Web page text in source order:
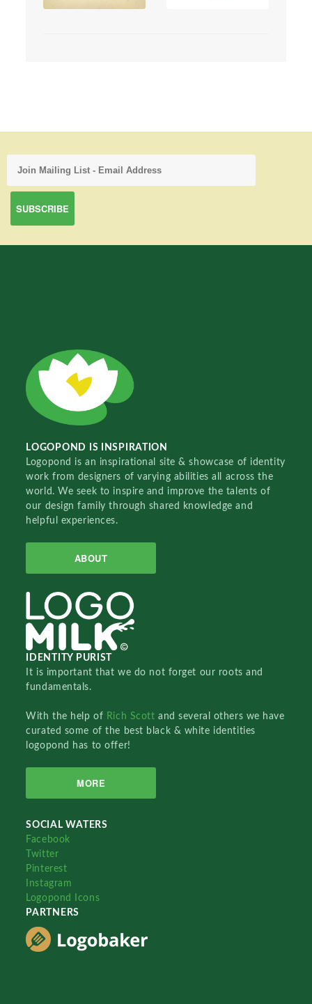
LOGOPOND IS INSPIRATION
Logopond is an inspirational site & showcase of identity
work from designers of varying abilities all across the
world. We seek to inspire and improve the talents of
our design family through shared knowledge and
helpful experiences.
ABOUT
IDENTITY PURIST
It is important that we do not forget our roots and
fundamentals.
With the help of Rich Scottand several others we have
curated some of the best black & white identities
logopond has to offer!
MORE
SOCIAL WATERS
Facebook
Twitter
Pinterest
Instagram
Logopond Icons
PARTNERS